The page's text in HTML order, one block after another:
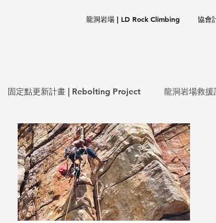
龍洞岩場 | LD Rock Climbing 協會
固定點更新計畫 | Rebolting Project 龍洞岩場救
計畫 | ECO Project 環保計畫 | CLEANUP Project
Climbing Basics 歷史文件 | Documentation